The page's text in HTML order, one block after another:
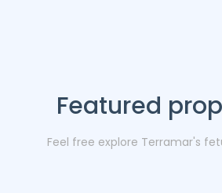
Featured
Feel free explore Terramar's